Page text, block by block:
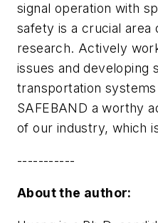
signal operation with
safety is a crucial area
research. Actively
issues and developing
transportation
SAFEBAND a worthy
of our industry, which
-----------
About the author: